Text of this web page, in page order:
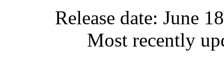
Release date: June
Most recently